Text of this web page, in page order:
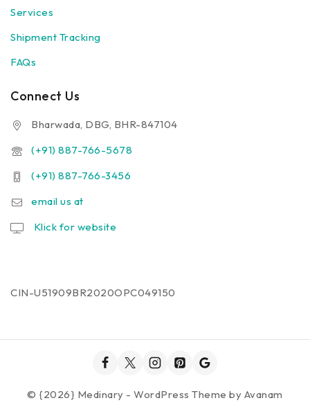
Services
Shipment Tracking
FAQs
Connect Us
Bharwada, DBG, BHR-847104
(+91) 887-766-5678
(+91) 887-766-3456
email us at
Klick for website
CIN-U51909BR2020OPC049150
© {2026} Medinary - WordPress Theme by Avanam